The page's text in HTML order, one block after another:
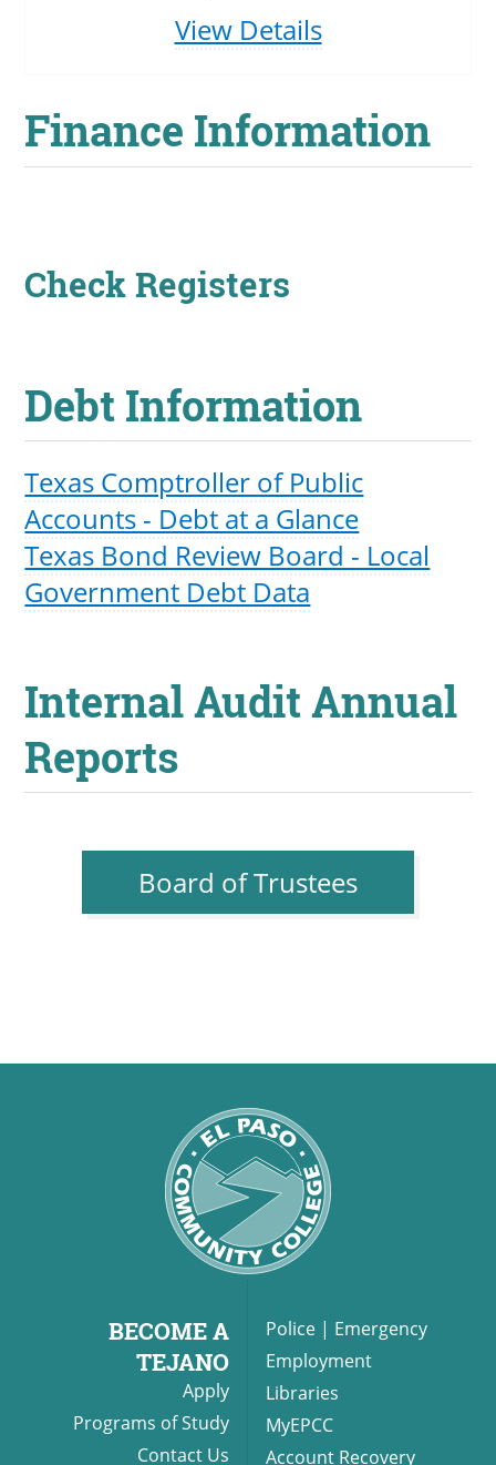
View Details
Finance Information
Check Registers
Debt Information
Texas Comptroller of Public
Accounts - Debt at a Glance
Texas Bond Review Board - Local
Government Debt Data
Internal Audit Annual
Reports
Board of Trustees
BECOME A
TEJANO
Apply
Programs of Study
Contact Us
Police | Emergency
Employment
Libraries
MyEPCC
Account Recovery